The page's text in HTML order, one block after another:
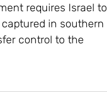
requires Israel to
in southern
control to the